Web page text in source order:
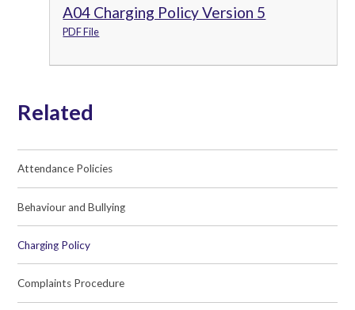
A04 Charging Policy Version 5
PDF File
Related
Attendance Policies
Behaviour and Bullying
Charging Policy
Complaints Procedure